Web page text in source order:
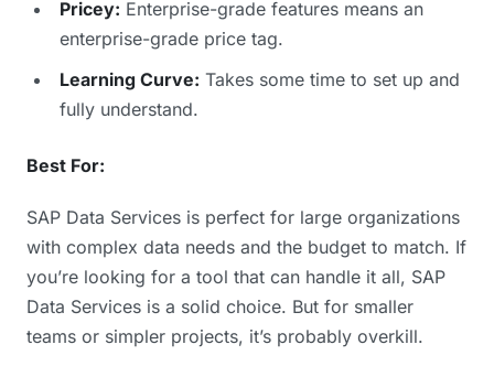
Pricey: Enterprise-grade features means an
enterprise-grade price tag.
Learning Curve: Takes some time to set up and
fully understand.
Best For:
SAP Data Services is perfect for large organizations
with complex data needs and the budget to match. If
you’re looking for a tool that can handle it all, SAP
Data Services is a solid choice. But for smaller
teams or simpler projects, it’s probably overkill.